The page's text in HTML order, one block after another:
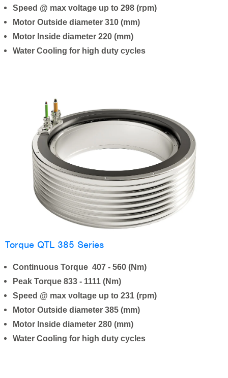
Speed @ max voltage up to 298 (rpm)
Motor Outside diameter 310 (mm)
Motor Inside diameter 220 (mm)
Water Cooling for high duty cycles
Torque QTL 385 Series
Continuous Torque 407 - 560 (Nm)
Peak Torque 833 - 1111 (Nm)
Speed @ max voltage up to 231 (rpm)
Motor Outside diameter 385 (mm)
Motor Inside diameter 280 (mm)
Water Cooling for high duty cycles